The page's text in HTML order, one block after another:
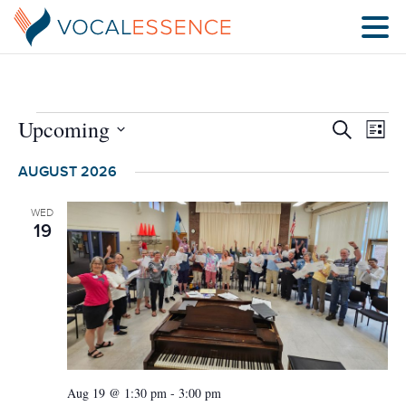
EVENTS
AND
SearchList
Upcoming
date.
AUGUST 2026
WED
19
Aug 19 @ 1:30 pm- 3:00 pm